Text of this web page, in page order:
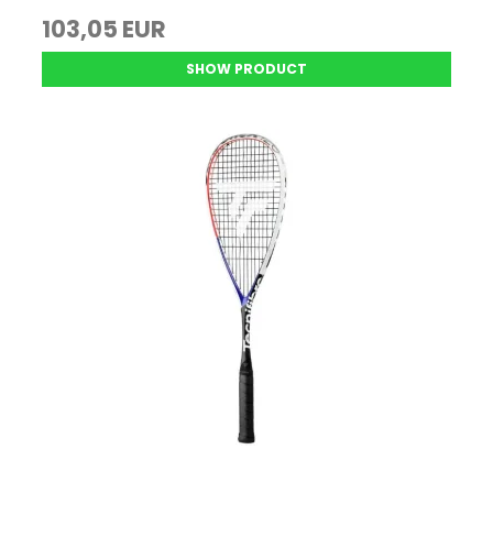
103,05 EUR
SHOW PRODUCT